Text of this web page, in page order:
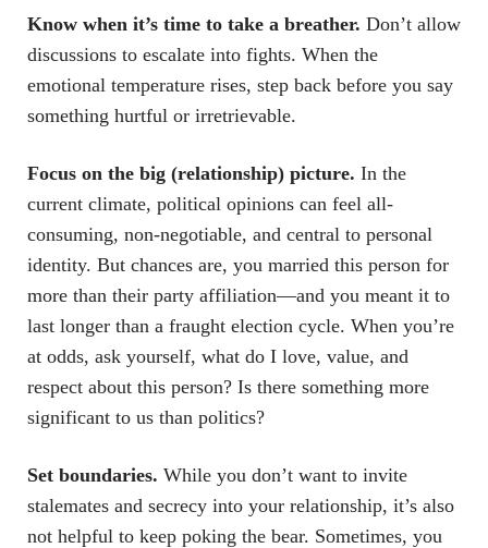
Know when it’s time to take a breather. Don’t allow
discussions to escalate into fights. When the
emotional temperature rises, step back before you say
something hurtful or irretrievable.
Focus on the big (relationship) picture. In the
current climate, political opinions can feel all-
consuming, non-negotiable, and central to personal
identity. But chances are, you married this person for
more than their party affiliation—and you meant it to
last longer than a fraught election cycle. When you’re
at odds, ask yourself, what do I love, value, and
respect about this person? Is there something more
significant to us than politics?
Set boundaries. While you don’t want to invite
stalemates and secrecy into your relationship, it’s also
not helpful to keep poking the bear. Sometimes, you